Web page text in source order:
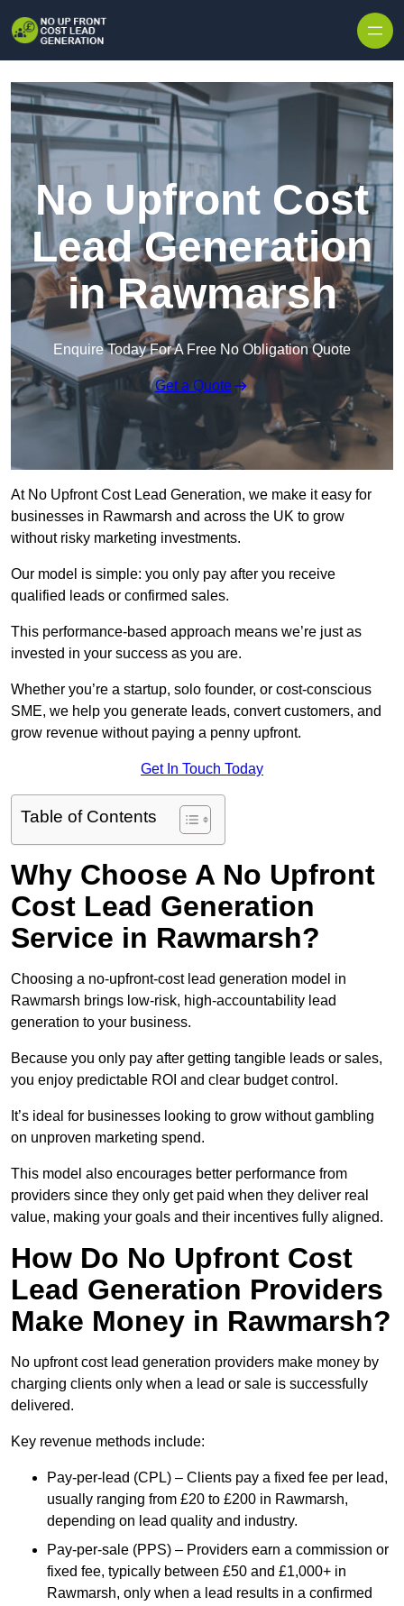
No Upfront Cost
Lead Generation
in Rawmarsh
Enquire Today For A Free No Obligation Quote
Get a Quote
At No Upfront Cost Lead Generation, we make it easy for
businesses in Rawmarsh and across the UK to grow
without risky marketing investments.
Our model is simple: you only pay after you receive
qualified leads or confirmed sales.
This performance-based approach means we’re just as
invested in your success as you are.
Whether you’re a startup, solo founder, or cost-conscious
SME, we help you generate leads, convert customers, and
grow revenue without paying a penny upfront.
Get In Touch Today
Table of Contents
Why Choose A No Upfront
Cost Lead Generation
Service in Rawmarsh?
Choosing a no-upfront-cost lead generation model in
Rawmarsh brings low-risk, high-accountability lead
generation to your business.
Because you only pay after getting tangible leads or sales,
you enjoy predictable ROI and clear budget control.
It’s ideal for businesses looking to grow without gambling
on unproven marketing spend.
This model also encourages better performance from
providers since they only get paid when they deliver real
value, making your goals and their incentives fully aligned.
How Do No Upfront Cost
Lead Generation Providers
Make Money in Rawmarsh?
No upfront cost lead generation providers make money by
charging clients only when a lead or sale is successfully
delivered.
Key revenue methods include:
Pay-per-lead (CPL) – Clients pay a fixed fee per lead,
usually ranging from £20 to £200 in Rawmarsh,
depending on lead quality and industry.
Pay-per-sale (PPS) – Providers earn a commission or
fixed fee, typically between £50 and £1,000+ in
Rawmarsh, only when a lead results in a confirmed